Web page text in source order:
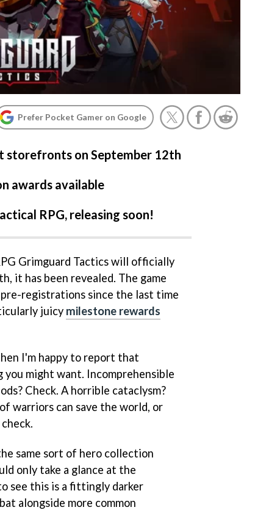
Prefer Pocket Gamer on Google
storefronts on September 12th
awards available
RPG, releasing soon!
Grimguard Tactics will officially
it has been revealed. The game
registrations since the last time
juicy milestone rewards
I'm happy to report that
you might want. Incomprehensible
Check. A horrible cataclysm?
warriors can save the world, or
same sort of hero collection
only take a glance at the
see this is a fittingly darker
alongside more common